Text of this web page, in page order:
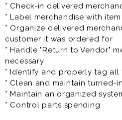
Prior experience as an
tech, tire technician, tire tech,
alignment tech is very
job.
* Check-in delivered
* Label merchandise with
* Organize delivered
customer it was ordered for
* Handle "Return to Vendor"
necessary
* Identify and properly tag
* Clean and maintain turned-
* Maintain an organized
* Control parts spending